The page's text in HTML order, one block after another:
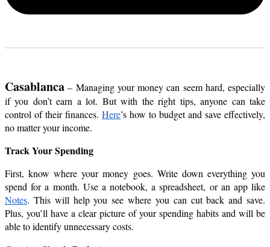
Casablanca – Managing your money can seem hard, especially
if you don’t earn a lot. But with the right tips, anyone can take
control of their finances. Here’s how to budget and save effectively,
no matter your income.
Track Your Spending
First, know where your money goes. Write down everything you
Notes. This will help you see where you can cut back and save.
Plus, you’ll have a clear picture of your spending habits and will be
able to identify unnecessary costs.